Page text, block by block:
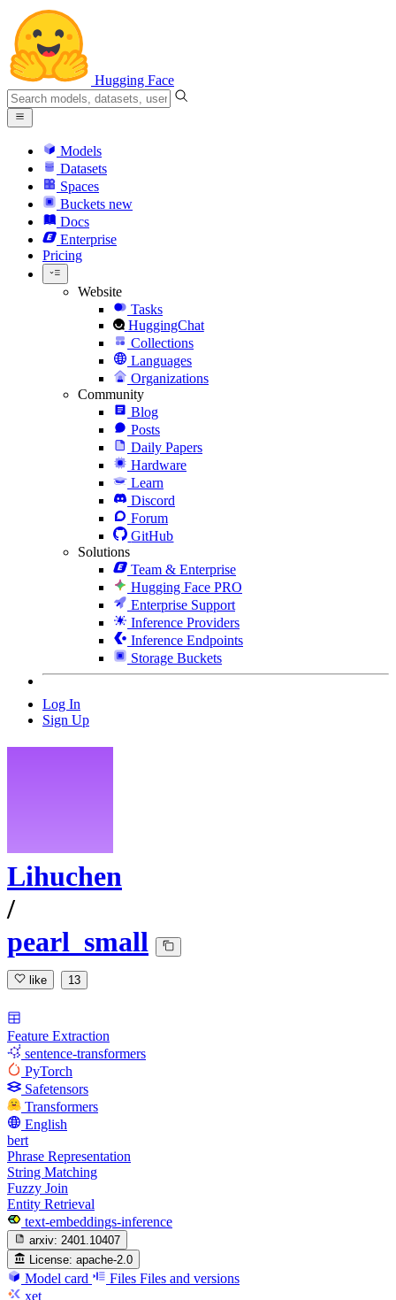
Hugging Face
Models
Datasets
Spaces
Buckets new
Docs
Enterprise
Pricing
Website
Tasks
HuggingChat
Collections
Languages
Organizations
Community
Blog
Posts
Daily Papers
Hardware
Learn
Discord
Forum
GitHub
Solutions
Team & Enterprise
Hugging Face PRO
Enterprise Support
Inference Providers
Inference Endpoints
Storage Buckets
Log In
Sign Up
Lihuchen
/
pearl_small
like 13
Feature Extraction
sentence-transformers
PyTorch
Safetensors
Transformers
English
bert
Phrase Representation
String Matching
Fuzzy Join
Entity Retrieval
text-embeddings-inference
arxiv: 2401.10407
License: apache-2.0
Model card Files Files and versions
xet